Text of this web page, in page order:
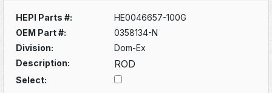
HEPI Parts #:
HE0046657-100G
OEM Part #:
0358134-N
Division:
Dom-Ex
Description:
ROD
Select: